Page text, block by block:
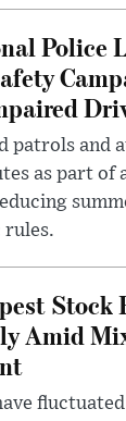
Police
patrols and
as part of
rules.
Stock
Amid